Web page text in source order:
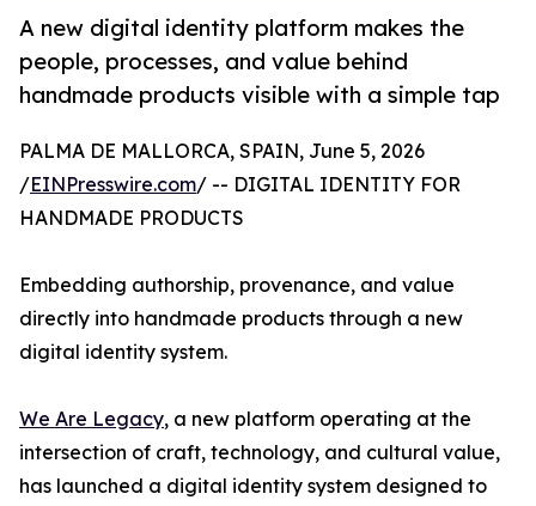
A new digital identity platform makes the
people, processes, and value behind
handmade products visible with a simple tap
PALMA DE MALLORCA, SPAIN, June 5, 2026
/EINPresswire.com/ -- DIGITAL IDENTITY FOR
HANDMADE PRODUCTS
Embedding authorship, provenance, and value
directly into handmade products through a new
digital identity system.
We Are Legacy, a new platform operating at the
intersection of craft, technology, and cultural value,
has launched a digital identity system designed to